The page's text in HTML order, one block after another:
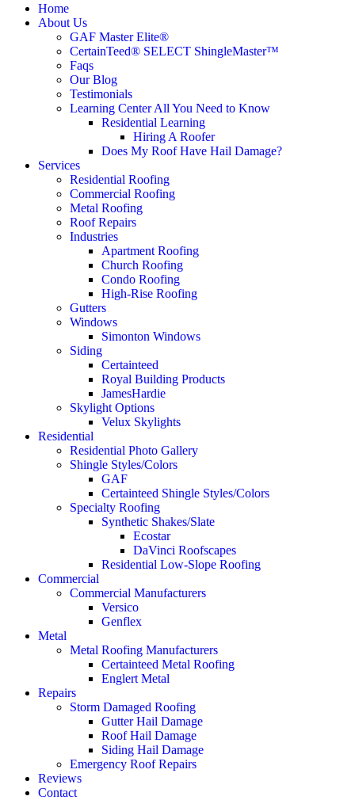
Home
About Us
GAF Master Elite®
CertainTeed® SELECT ShingleMaster™
Faqs
Our Blog
Testimonials
Learning Center All You Need to Know
Residential Learning
Hiring A Roofer
Does My Roof Have Hail Damage?
Services
Residential Roofing
Commercial Roofing
Metal Roofing
Roof Repairs
Industries
Apartment Roofing
Church Roofing
Condo Roofing
High-Rise Roofing
Gutters
Windows
Simonton Windows
Siding
Certainteed
Royal Building Products
JamesHardie
Skylight Options
Velux Skylights
Residential
Residential Photo Gallery
Shingle Styles/Colors
GAF
Certainteed Shingle Styles/Colors
Specialty Roofing
Synthetic Shakes/Slate
Ecostar
DaVinci Roofscapes
Residential Low-Slope Roofing
Commercial
Commercial Manufacturers
Versico
Genflex
Metal
Metal Roofing Manufacturers
Certainteed Metal Roofing
Englert Metal
Repairs
Storm Damaged Roofing
Gutter Hail Damage
Roof Hail Damage
Siding Hail Damage
Emergency Roof Repairs
Reviews
Contact